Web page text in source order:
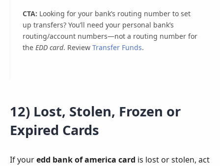
CTA: Looking for your bank’s routing number to set
up transfers? You’ll need your personal bank’s
routing/account numbers—not a routing number for
the EDD card. Review Transfer Funds.
12) Lost, Stolen, Frozen or
Expired Cards
If youredd bank of america card is lost or stolen, act